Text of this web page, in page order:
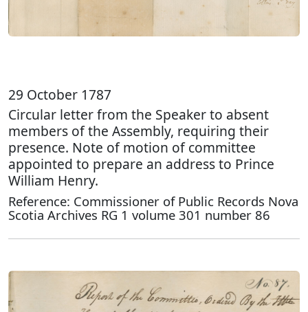
29 October 1787
Circular letter from the Speaker to absent
members of the Assembly, requiring their
presence. Note of motion of committee
appointed to prepare an address to Prince
William Henry.
Reference: Commissioner of Public Records Nova
Scotia Archives RG 1 volume 301 number 86